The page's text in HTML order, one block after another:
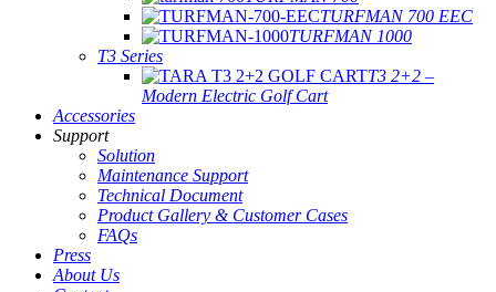
TURFMAN 700 EEC
TURFMAN 1000
T3 Series
T3 2+2 –
Modern Electric Golf Cart
Accessories
Support
Solution
Maintenance Support
Technical Document
Product Gallery & Customer Cases
FAQs
Press
About Us